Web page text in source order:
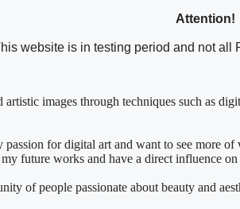
Attention!
website is in testing period and not all
images through techniques such as
for digital art and want to see more
future works and have a direct influence on
of people passionate about beauty and